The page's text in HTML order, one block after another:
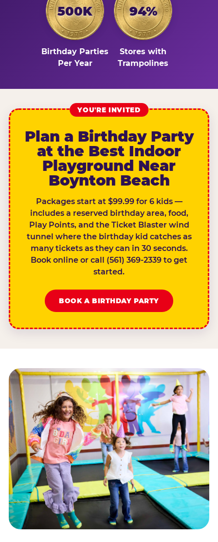
500K
Birthday Parties
Per Year
94%
Stores with
Trampolines
YOU'RE INVITED
Plan a Birthday Party
at the Best Indoor
Playground Near
Boynton Beach
Packages start at $99.99 for 6 kids —
includes a reserved birthday area, food,
Play Points, and the Ticket Blaster wind
tunnel where the birthday kid catches as
many tickets as they can in 30 seconds.
Book online or call (561) 369-2339 to get
started.
BOOK A BIRTHDAY PARTY